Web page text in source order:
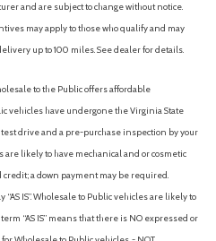
and are subject to change without notice.
may apply to those who qualify and may
up to 100 miles. See dealer for details.
to the Public offers affordable
vehicles have undergone the Virginia State
drive and a pre-purchase inspection by your
are likely to have mechanical and or cosmetic
a down payment may be required.
IS”. Wholesale to Public vehicles are likely to
“AS IS” means that there is NO expressed or